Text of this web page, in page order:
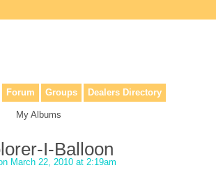
Forum Groups Dealers Directory
My Albums
I-Balloon
March 22, 2010 at 2:19am